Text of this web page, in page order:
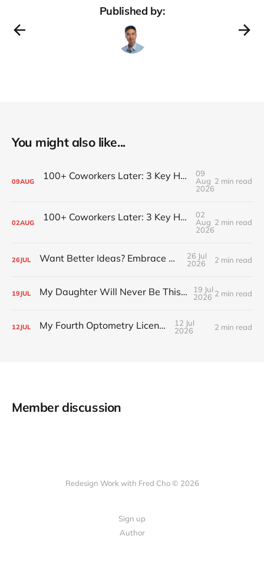
Published by:
You might also like...
09AUG 100+ Coworkers Later: 3 Key Habits of the Happiest Teams (Part 2)
09
Aug
2026
2 min read
02AUG 100+ Coworkers Later: 3 Key Habits of the Happiest Teams (Part 1)
02
Aug
2026
2 min read
26JUL Want Better Ideas? Embrace Boredom
26 Jul
2026
2 min read
19JUL My Daughter Will Never Be This Small Again
19 Jul
2026 2 min read
12JUL My Fourth Optometry License
12 Jul
2026
2 min read
Member discussion
Redesign Work with Fred Cho © 2026
Sign up
Author